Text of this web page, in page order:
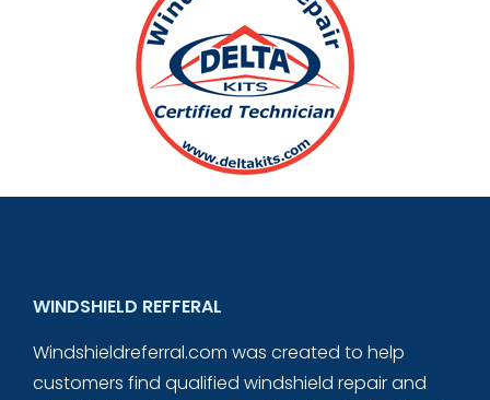
WINDSHIELD REFFERAL
Windshieldreferral.com was created to help
customers find qualified windshield repair and